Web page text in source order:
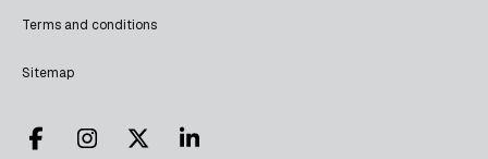
Terms and conditions
Sitemap